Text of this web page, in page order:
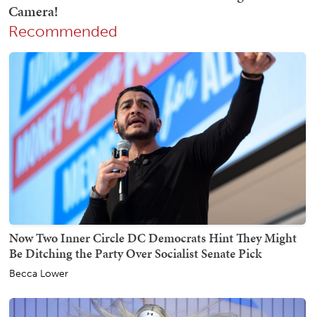
Recommended
Now Two Inner Circle DC Democrats Hint They Might
Be Ditching the Party Over Socialist Senate Pick
Becca Lower